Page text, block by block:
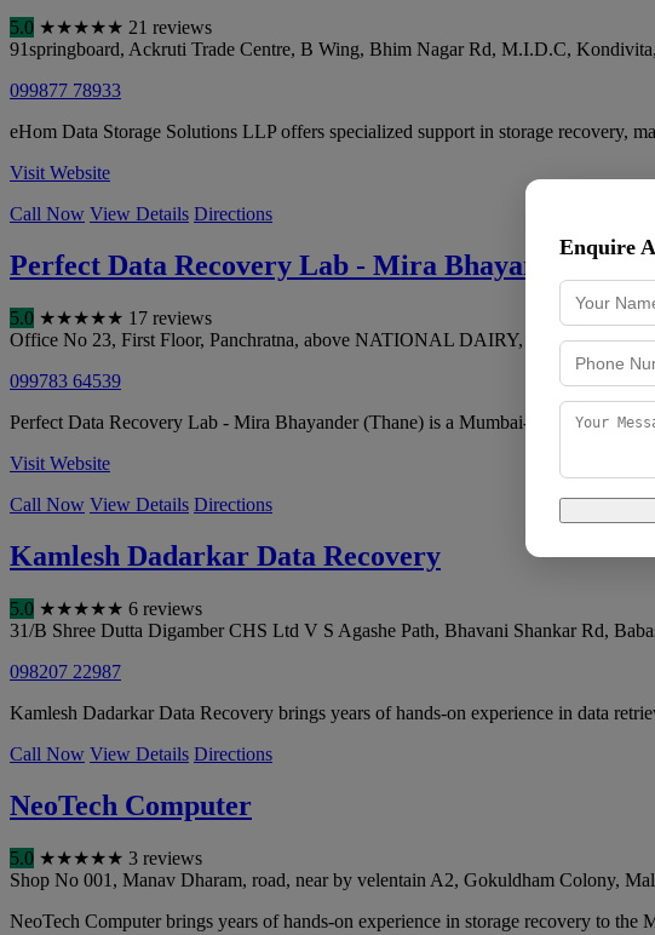
5.0 ★★★★★ 21 reviews
91springboard, Ackruti Trade Centre, B Wing, Bhim Nagar Rd, M.I.D.C,
099877 78933
eHom Data Storage Solutions LLP offers specialized support in storage recovery,
Visit Website
Call Now View Details Directions
Perfect Data Recovery Lab - Mira Bhayander
5.0 ★★★★★ 17 reviews
Office No 23, First Floor, Panchratna, above NATIONAL DAIRY, opposite
099783 64539
Perfect Data Recovery Lab - Mira Bhayander (Thane) is a Mumbai-based
Visit Website
Call Now View Details Directions
Kamlesh Dadarkar Data Recovery
5.0 ★★★★★ 6 reviews
31/B Shree Dutta Digamber CHS Ltd V S Agashe Path, Bhavani Shankar Rd,
098207 22987
Kamlesh Dadarkar Data Recovery brings years of hands-on experience in data
Call Now View Details Directions
NeoTech Computer
5.0 ★★★★★ 3 reviews
Shop No 001, Manav Dharam, road, near by velentain A2, Gokuldham Colony,
NeoTech Computer brings years of hands-on experience in storage recovery to
Enquire